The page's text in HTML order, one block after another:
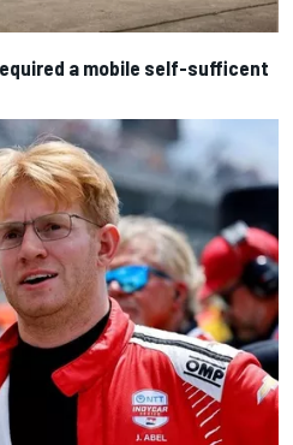
a mobile self-sufficent